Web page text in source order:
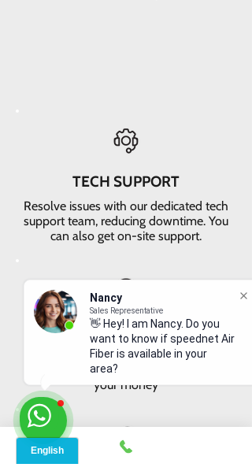
Nancy
Sales Representative
👋 Hey! I am Nancy. Do you
want to know if speednet Air
Fiber is available in your
area?
TECH SUPPORT
Resolve issues with our dedicated tech
support team, reducing downtime. You
can also get on-site support.
VALUE FOR MONEY
Get faster internet with our 5G
network, delivering the best value for
your money